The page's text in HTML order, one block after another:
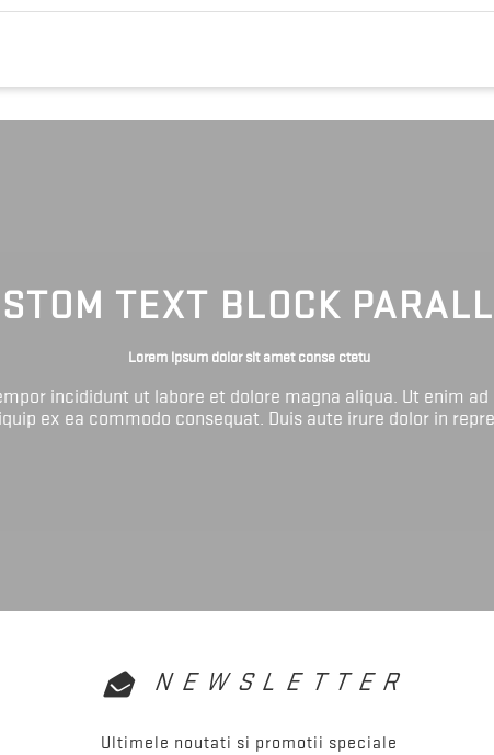
TEXT BLOCK
Lorem ipsum dolor sit amet conse ctetu
incididunt ut labore et dolore magna aliqua. Ut enim
ex ea commodo consequat. Duis aute irure dolor in
NEWSLETTER
Ultimele noutati si promotii speciale